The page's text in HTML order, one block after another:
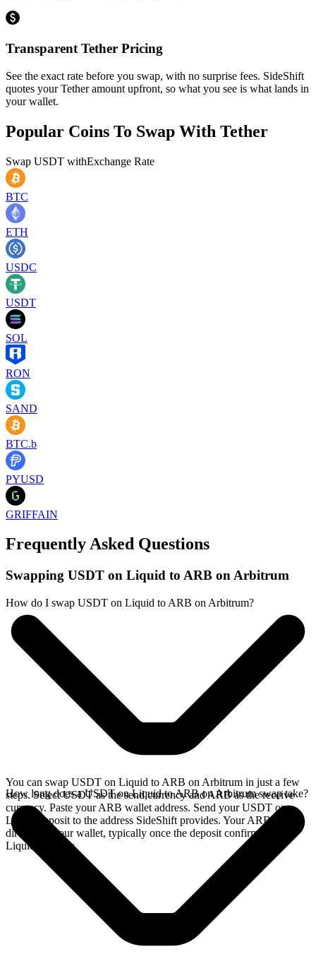
Transparent Tether Pricing
See the exact rate before you swap, with no surprise fees. SideShift
quotes your Tether amount upfront, so what you see is what lands in
your wallet.
Popular Coins To Swap With Tether
Swap USDT withExchange Rate
BTC
ETH
USDC
USDT
SOL
RON
SAND
BTC.b
PYUSD
GRIFFAIN
Frequently Asked Questions
Swapping USDT on Liquid to ARB on Arbitrum
How do I swap USDT on Liquid to ARB on Arbitrum?
You can swap USDT on Liquid to ARB on Arbitrum in just a few
steps. Select USDT as the send currency and ARB as the receive
currency. Paste your ARB wallet address. Send your USDT on
Liquid deposit to the address SideShift provides. Your ARB arrives
directly in your wallet, typically once the deposit confirms on the
Liquid network.
How long does a USDT on Liquid to ARB on Arbitrum swap take?